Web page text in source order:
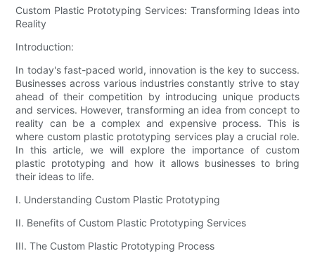
Custom Plastic Prototyping Services: Transforming Ideas into
Reality
Introduction:
In today's fast-paced world, innovation is the key to success.
Businesses across various industries constantly strive to stay
ahead of their competition by introducing unique products
and services. However, transforming an idea from concept to
reality can be a complex and expensive process. This is
where custom plastic prototyping services play a crucial role.
In this article, we will explore the importance of custom
plastic prototyping and how it allows businesses to bring
their ideas to life.
I. Understanding Custom Plastic Prototyping
II. Benefits of Custom Plastic Prototyping Services
III. The Custom Plastic Prototyping Process